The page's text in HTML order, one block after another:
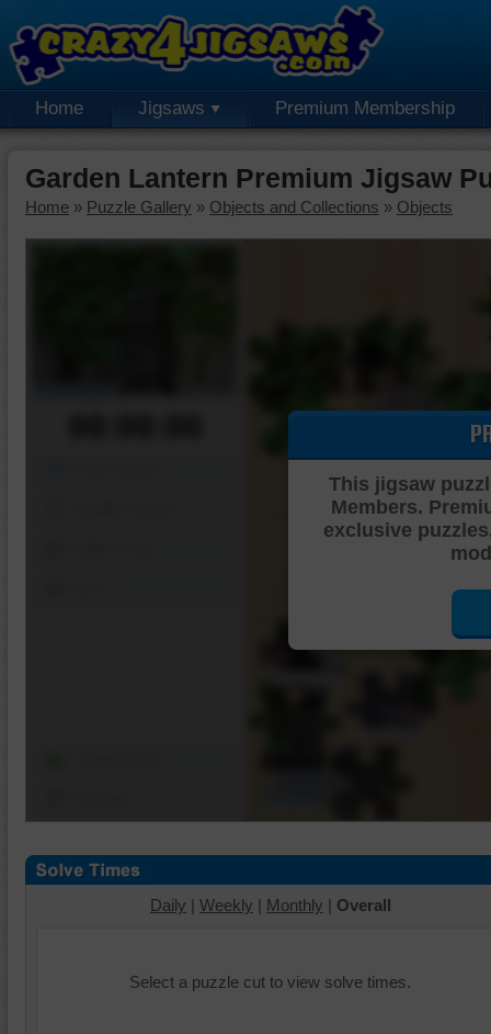
Home Jigsaws Premium Membership
Garden Lantern Premium Jigsaw
Home » Puzzle Gallery » Objects and Collections » Objects
This jigsaw
Members.
exclusive
Daily | Weekly | Monthly | Overall
Select a puzzle cut to view solve times.